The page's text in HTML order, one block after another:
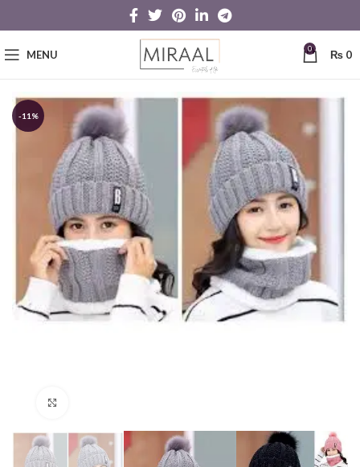
MENU 0 ₨0
-11%